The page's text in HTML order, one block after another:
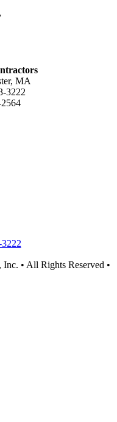
MA
3222
• All Rights Reserved •